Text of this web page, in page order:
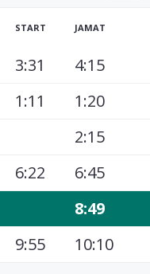
START JAMAT
3:31 4:15
1:11 1:20
2:15
6:22 6:45
8:49
9:55 10:10